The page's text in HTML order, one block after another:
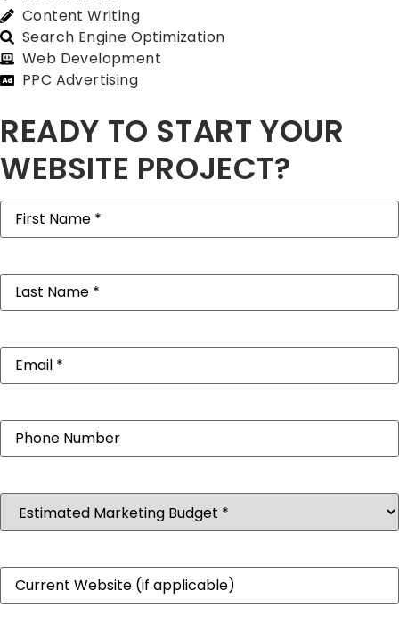
Content Writing
Search Engine Optimization
Web Development
PPC Advertising
READY TO START YOUR
WEBSITE PROJECT?
First
Name(Required)
Last
Name(Required)
Email(Required)
Phone
Estimated
Marketing
Budget(Required)
Website